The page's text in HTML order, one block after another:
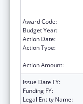
Award Code:
Budget Year:
Action Date:
Action Type:
Action Amount:
Issue Date FY:
Funding FY:
Legal Entity Name: